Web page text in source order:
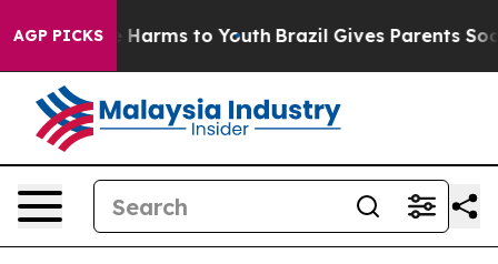
AGP PICKS
Abate Harms to Youth Brazil Gives Parents Social